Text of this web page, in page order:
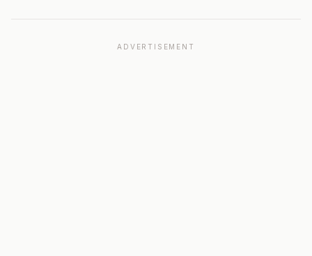
ADVERTISEMENT